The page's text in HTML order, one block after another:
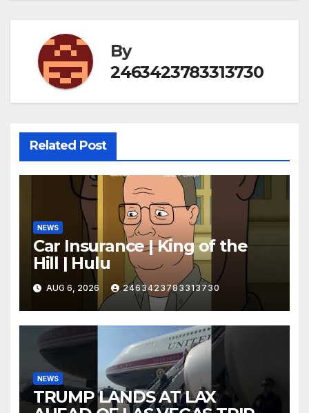
By
2463423783313730
Related Post
NEWS
Car Insurance | King of the
Hill | Hulu
AUG 6, 2026 2463423783313730
NEWS
TRUMP LANDS AT LAX